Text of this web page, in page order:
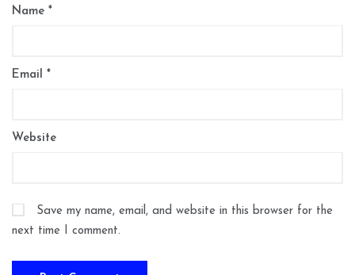
Name *
Email *
Website
Save my name, email, and website in this browser for the
next time I comment.